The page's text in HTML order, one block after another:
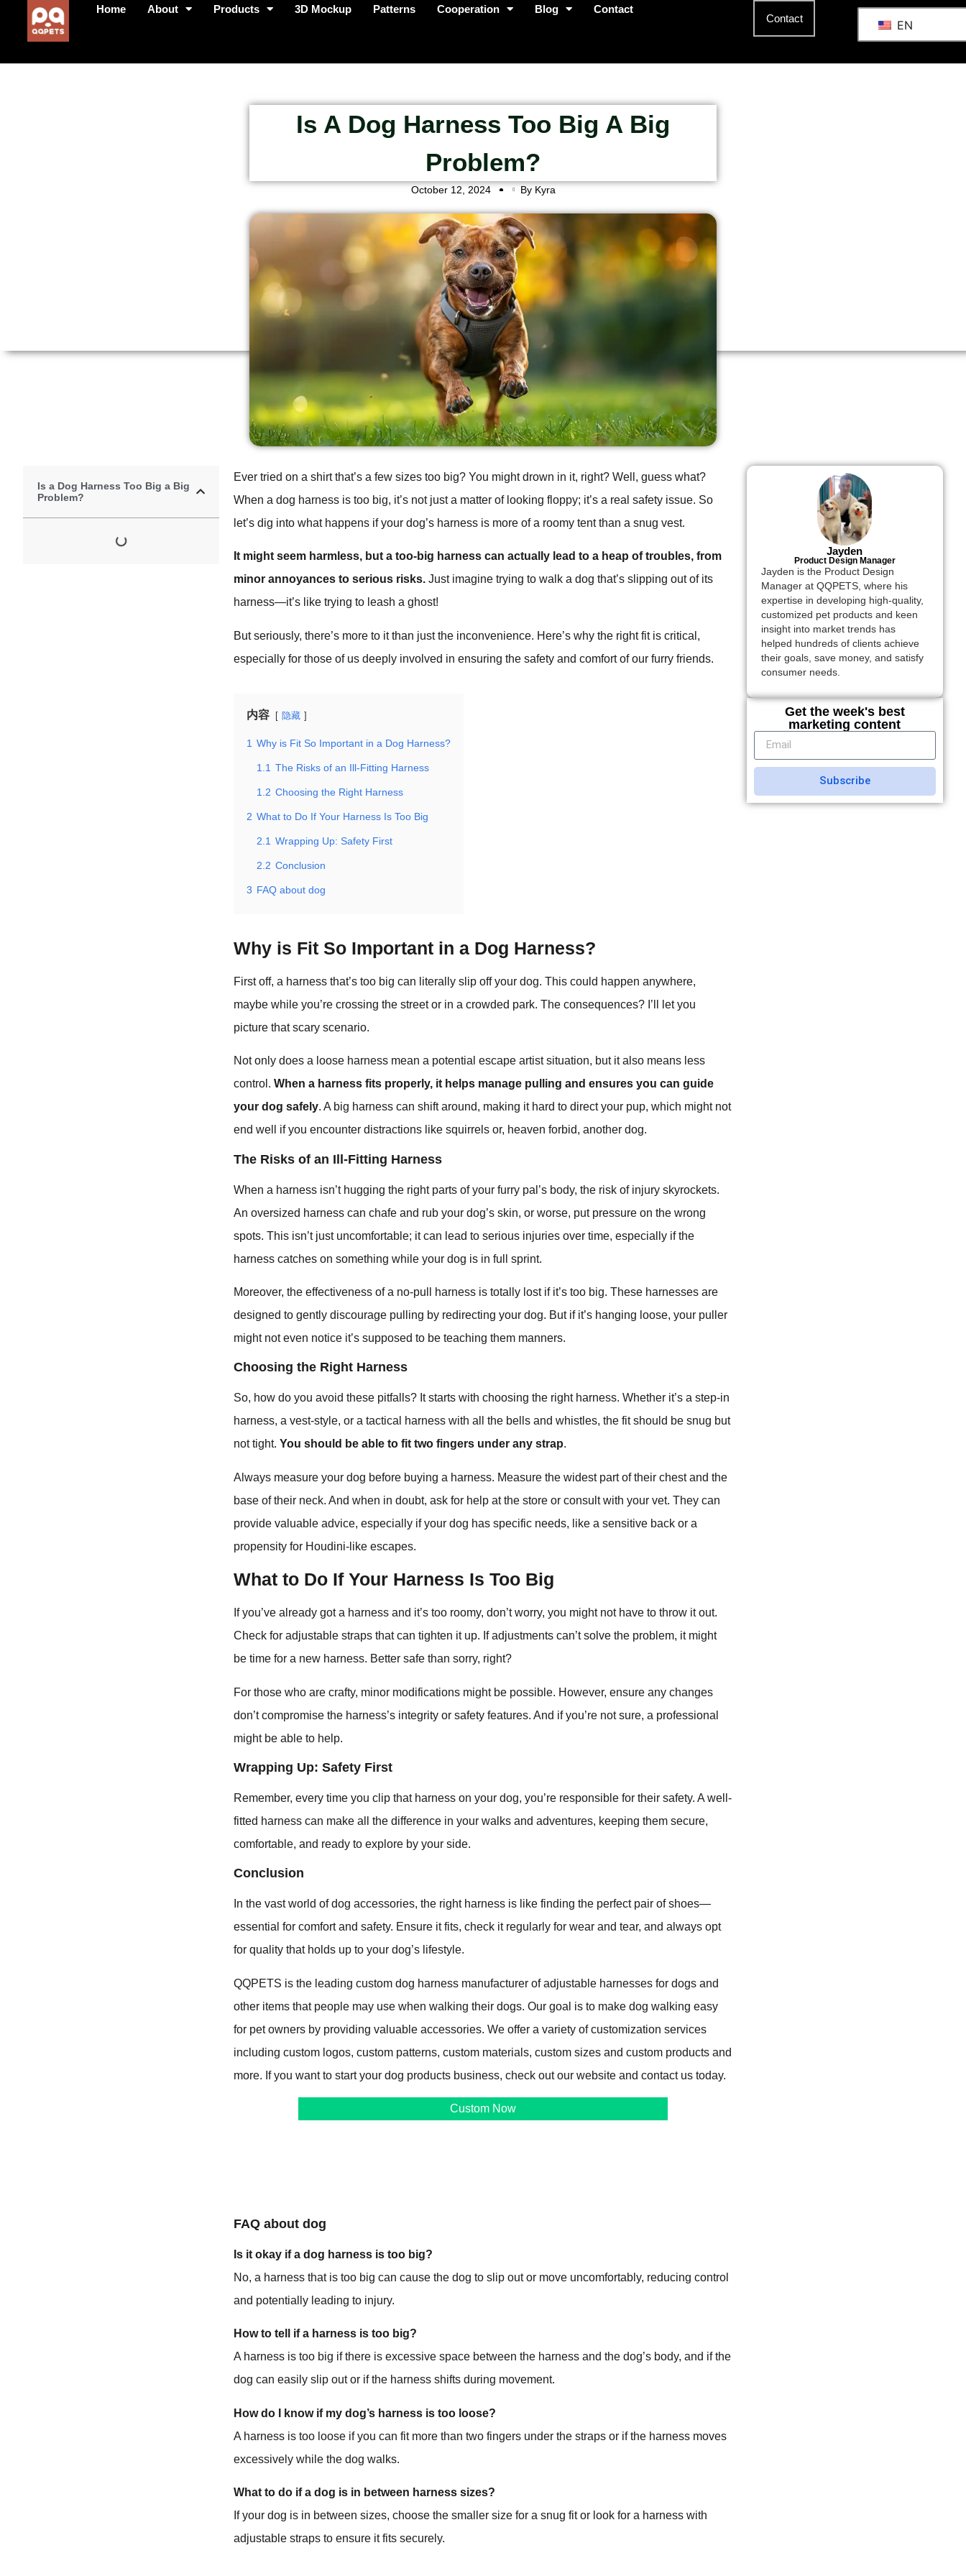
Home About Products 3D Mockup Patterns Cooperation Blog Contact
Contact EN
Is A Dog Harness Too Big A Big
Problem?
October 12, 2024 By Kyra
Is a Dog Harness Too Big a Big
Problem?
Ever tried on a shirt that’s a few sizes too big? You might drown in it, right? Well, guess what?
When a dog harness is too big, it’s not just a matter of looking floppy; it’s a real safety issue. So
let’s dig into what happens if your dog’s harness is more of a roomy tent than a snug vest.
It might seem harmless, but a too-big harness can actually lead to a heap of troubles, from
minor annoyances to serious risks. Just imagine trying to walk a dog that’s slipping out of its
harness—it’s like trying to leash a ghost!
But seriously, there’s more to it than just the inconvenience. Here’s why the right fit is critical,
especially for those of us deeply involved in ensuring the safety and comfort of our furry friends.
内容 隐藏
1 Why is Fit So Important in a Dog Harness?
1.1 The Risks of an Ill-Fitting Harness
1.2 Choosing the Right Harness
2 What to Do If Your Harness Is Too Big
2.1 Wrapping Up: Safety First
2.2 Conclusion
3 FAQ about dog
Why is Fit So Important in a Dog Harness?
First off, a harness that’s too big can literally slip off your dog. This could happen anywhere,
maybe while you’re crossing the street or in a crowded park. The consequences? I’ll let you
picture that scary scenario.
Not only does a loose harness mean a potential escape artist situation, but it also means less
control.When a harness fits properly, it helps manage pulling and ensures you can guide
your dog safely. A big harness can shift around, making it hard to direct your pup, which might not
end well if you encounter distractions like squirrels or, heaven forbid, another dog.
The Risks of an Ill-Fitting Harness
When a harness isn’t hugging the right parts of your furry pal’s body, the risk of injury skyrockets.
An oversized harness can chafe and rub your dog’s skin, or worse, put pressure on the wrong
spots. This isn’t just uncomfortable; it can lead to serious injuries over time, especially if the
harness catches on something while your dog is in full sprint.
Moreover, the effectiveness of a no-pull harness is totally lost if it’s too big. These harnesses are
designed to gently discourage pulling by redirecting your dog. But if it’s hanging loose, your puller
might not even notice it’s supposed to be teaching them manners.
Choosing the Right Harness
So, how do you avoid these pitfalls? It starts with choosing the right harness. Whether it’s a step-in
harness, a vest-style, or a tactical harness with all the bells and whistles, the fit should be snug but
not tight.You should be able to fit two fingers under any strap.
Always measure your dog before buying a harness. Measure the widest part of their chest and the
base of their neck. And when in doubt, ask for help at the store or consult with your vet. They can
provide valuable advice, especially if your dog has specific needs, like a sensitive back or a
propensity for Houdini-like escapes.
What to Do If Your Harness Is Too Big
If you’ve already got a harness and it’s too roomy, don’t worry, you might not have to throw it out.
Check for adjustable straps that can tighten it up. If adjustments can’t solve the problem, it might
be time for a new harness. Better safe than sorry, right?
For those who are crafty, minor modifications might be possible. However, ensure any changes
don’t compromise the harness’s integrity or safety features. And if you’re not sure, a professional
might be able to help.
Wrapping Up: Safety First
Remember, every time you clip that harness on your dog, you’re responsible for their safety. A well-
fitted harness can make all the difference in your walks and adventures, keeping them secure,
comfortable, and ready to explore by your side.
Conclusion
In the vast world of dog accessories, the right harness is like finding the perfect pair of shoes—
essential for comfort and safety. Ensure it fits, check it regularly for wear and tear, and always opt
for quality that holds up to your dog’s lifestyle.
QQPETS is the leading custom dog harness manufacturer of adjustable harnesses for dogs and
other items that people may use when walking their dogs. Our goal is to make dog walking easy
for pet owners by providing valuable accessories. We offer a variety of customization services
including custom logos, custom patterns, custom materials, custom sizes and custom products and
more. If you want to start your dog products business, check out our website and contact us today.
Custom Now
FAQ about dog
Is it okay if a dog harness is too big?
No, a harness that is too big can cause the dog to slip out or move uncomfortably, reducing control
and potentially leading to injury.
How to tell if a harness is too big?
A harness is too big if there is excessive space between the harness and the dog’s body, and if the
dog can easily slip out or if the harness shifts during movement.
How do I know if my dog’s harness is too loose?
A harness is too loose if you can fit more than two fingers under the straps or if the harness moves
excessively while the dog walks.
What to do if a dog is in between harness sizes?
If your dog is in between sizes, choose the smaller size for a snug fit or look for a harness with
adjustable straps to ensure it fits securely.
Jayden
Product Design Manager
Jayden is the Product Design
Manager at QQPETS, where his
expertise in developing high-quality,
customized pet products and keen
insight into market trends has
helped hundreds of clients achieve
their goals, save money, and satisfy
consumer needs.
Get the week's best
marketing content
Subscribe